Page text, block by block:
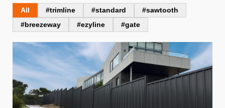
All #trimline #standard
#sawtooth
#breezeway
#ezyline #gate